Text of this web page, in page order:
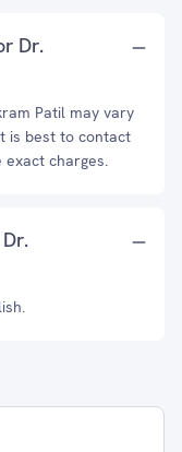
Dr.
Patil may vary
is best to contact
charges.